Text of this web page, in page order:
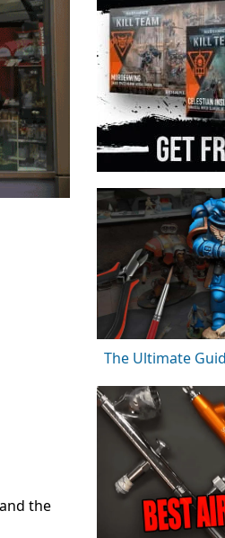
the
The Ultimate